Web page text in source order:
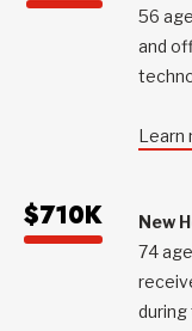
56
and
Learn
$710K
New
74
during